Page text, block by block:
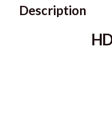
Description